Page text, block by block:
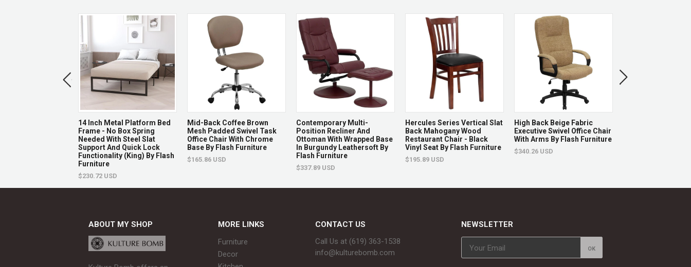
Brand: LumiSource
Features & Benefits
Indoor use only, 100 lbs weight limit, Assembly Required
Clear tempered glass top
Seats up to 6
Pair with Fuji Counter Stool (Sold Separately)
Returns & Exchanges
Damaged items will be replaced.
See full return policy
14 Inch Metal Platform Bed
Frame - No Box Spring
Needed With Steel Slat
Support And Quick Lock
Functionality (King) By Flash
Furniture
$230.72 USD
Mid-Back Coffee Brown
Mesh Padded Swivel Task
Office Chair With Chrome
Base By Flash Furniture
$165.86 USD
Contemporary Multi-
Position Recliner And
Ottoman With Wrapped Base
In Burgundy Leathersoft By
Flash Furniture
$337.89 USD
Hercules Series Vertical Slat
Back Mahogany Wood
Restaurant Chair - Black
Vinyl Seat By Flash Furniture
$195.89 USD
High Back Beige Fabric
Executive Swivel Office Chair
With Arms By Flash Furniture
$340.26 USD
ABOUT MY SHOP
MORE LINKS
Furniture
Decor
CONTACT US
Call Us at (619) 363-1538‬
info@kulturebomb.com
NEWSLETTER